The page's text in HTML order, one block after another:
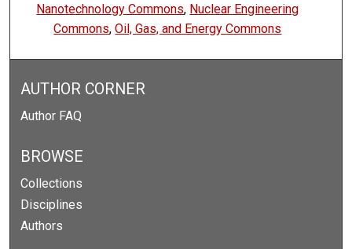
Nanotechnology Commons, Nuclear Engineering
Commons,Oil, Gas, and Energy Commons
AUTHOR CORNER
Author FAQ
BROWSE
Collections
Disciplines
Authors